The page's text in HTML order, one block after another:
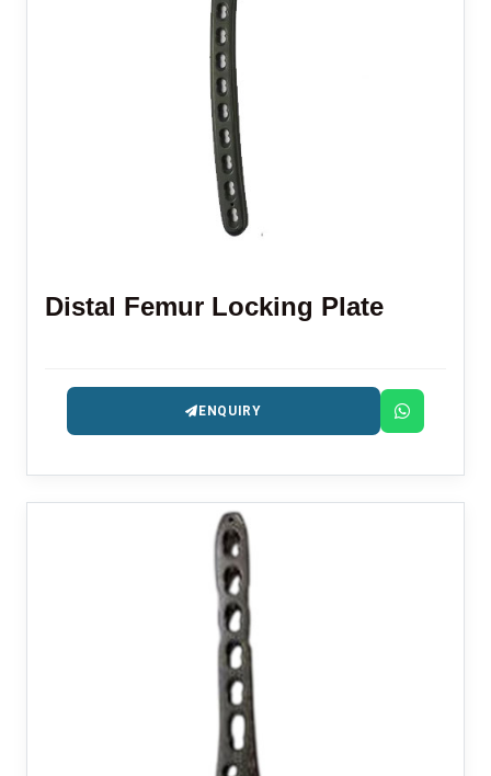
Distal Femur Locking Plate
ENQUIRY